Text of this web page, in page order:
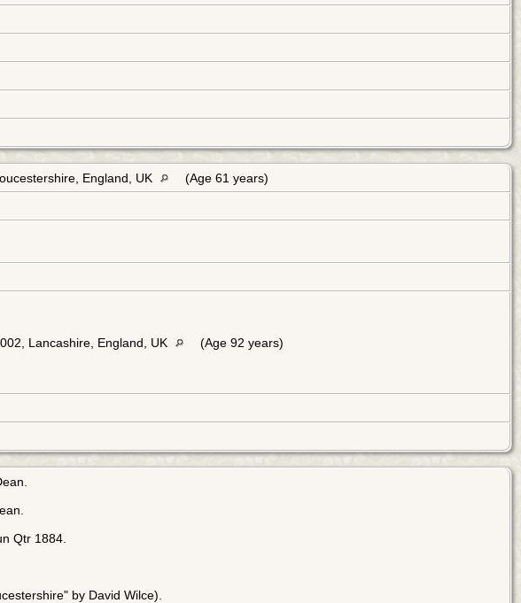
England, UK
(Age 61 years)
Lancashire, England, UK
(Age 92 years)
Qtr 1884.
by David Wilce).